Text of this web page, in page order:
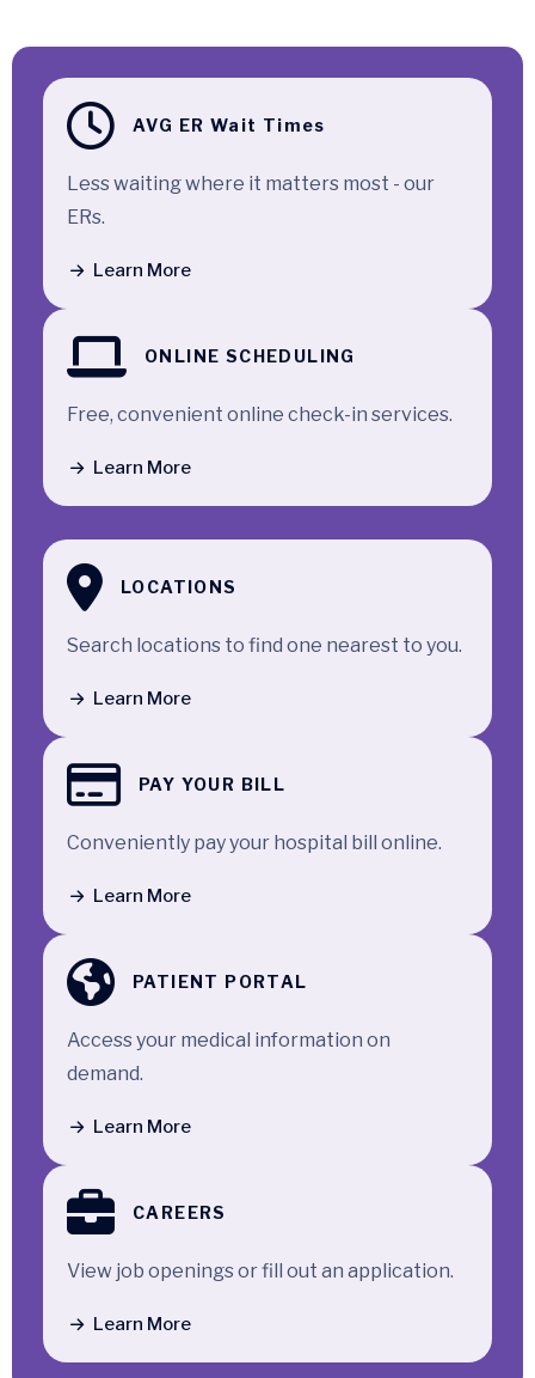
Quick Access
AVG ER Wait Times
Less waiting where it matters most - our
ERs.
Learn More
ONLINE SCHEDULING
Free, convenient online check-in services.
Learn More
LOCATIONS
Search locations to find one nearest to you.
Learn More
PAY YOUR BILL
Conveniently pay your hospital bill online.
Learn More
PATIENT PORTAL
Access your medical information on
demand.
Learn More
CAREERS
View job openings or fill out an application.
Learn More